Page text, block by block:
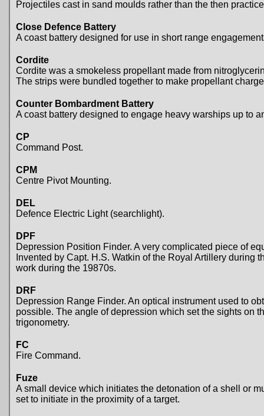
Projectiles cast in sand moulds rather than the then
Close Defence Battery
A coast battery designed for use in short range
Cordite
Cordite was a smokeless propellant made from
The strips were bundled together to make propellant
Counter Bombardment Battery
A coast battery designed to engage heavy warships up to
CP
Command Post.
CPM
Centre Pivot Mounting.
DEL
Defence Electric Light (searchlight).
DPF
Depression Position Finder. A very complicated piece of
Invented by Capt. H.S. Watkin of the Royal Artillery
work during the 19870s.
DRF
Depression Range Finder. An optical instrument used to
possible. The angle of depression which set the sights on
trigonometry.
FC
Fire Command.
Fuze
A small device which initiates the detonation of a shell or
set to initiate in the proximity of a target.